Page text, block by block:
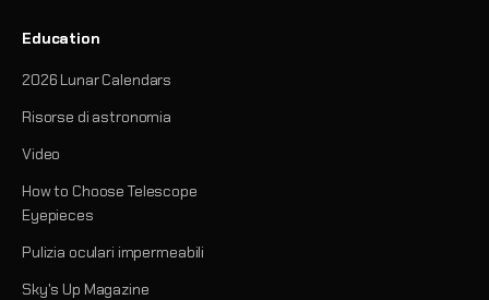
Education
2026 Lunar Calendars
Risorse di astronomia
Video
How to Choose Telescope
Eyepieces
Pulizia oculari impermeabili
Sky's Up Magazine